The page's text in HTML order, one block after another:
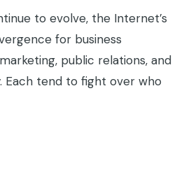
to evolve, the Internet’s
for business
public relations, and
Each tend to fight over who
with Website